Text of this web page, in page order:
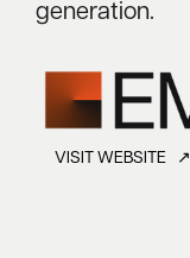
generation.
VISIT WEBSITE ↗